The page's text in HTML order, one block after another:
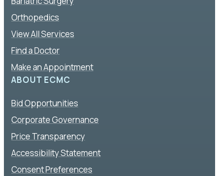
Orthopedics
View All Services
Find a Doctor
Make an Appointment
ABOUT ECMC
Bid Opportunities
Corporate Governance
Price Transparency
Accessibility Statement
Consent Preferences